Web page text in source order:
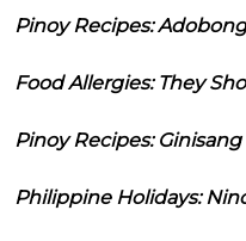
Pinoy Recipes:
Food Allergies: They
Pinoy Recipes:
Philippine Holidays: